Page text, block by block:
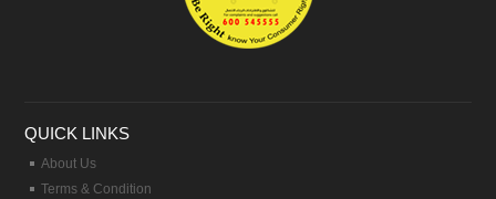
QUICK LINKS
About Us
Terms & Condition